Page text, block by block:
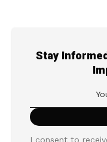
Stay
I consent to